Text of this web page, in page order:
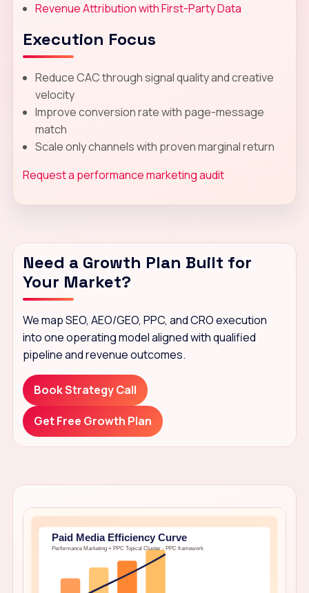
Revenue Attribution with First-Party Data
Execution Focus
Reduce CAC through signal quality and creative
velocity
Improve conversion rate with page-message
match
Scale only channels with proven marginal return
Request a performance marketing audit
Need a Growth Plan Built for
Your Market?
We map SEO, AEO/GEO, PPC, and CRO execution
into one operating model aligned with qualified
pipeline and revenue outcomes.
Book Strategy Call
Get Free Growth Plan